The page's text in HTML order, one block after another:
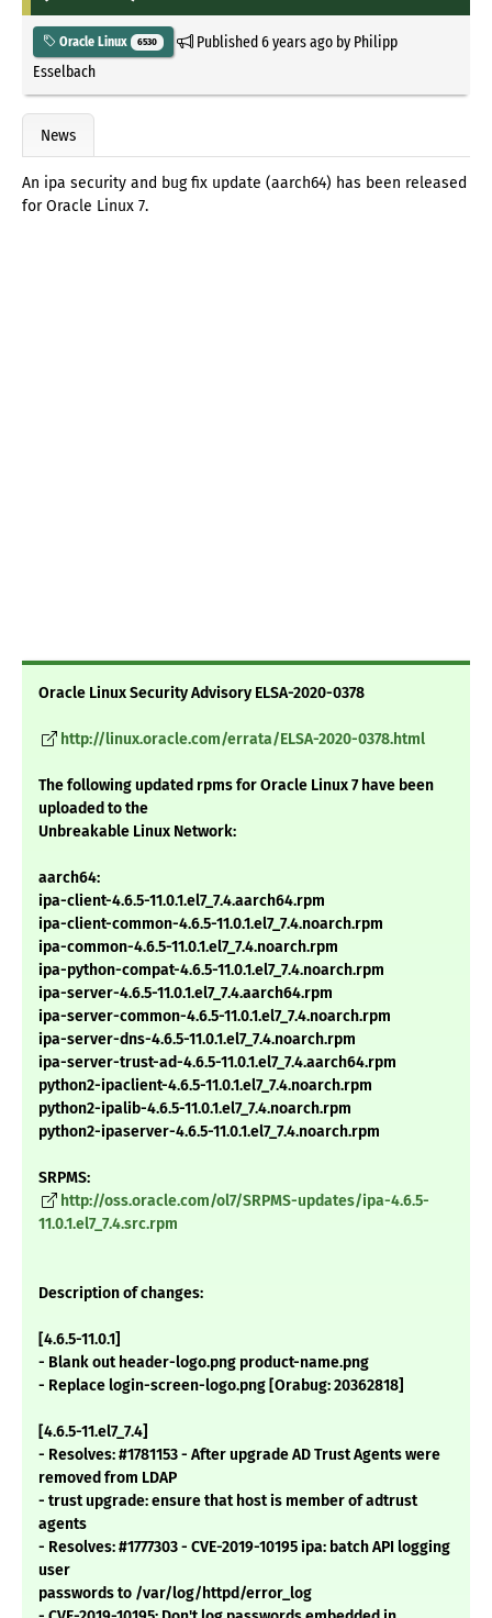
Oracle Linux 6530 Published6 years agoby Philipp
Esselbach
News
An ipa security and bug fix update (aarch64) has been released
for Oracle Linux 7.
Oracle Linux Security Advisory ELSA-2020-0378
http://linux.oracle.com/errata/ELSA-2020-0378.html
The following updated rpms for Oracle Linux 7 have been
uploaded to the
Unbreakable Linux Network:
aarch64:
ipa-client-4.6.5-11.0.1.el7_7.4.aarch64.rpm
ipa-client-common-4.6.5-11.0.1.el7_7.4.noarch.rpm
ipa-common-4.6.5-11.0.1.el7_7.4.noarch.rpm
ipa-python-compat-4.6.5-11.0.1.el7_7.4.noarch.rpm
ipa-server-4.6.5-11.0.1.el7_7.4.aarch64.rpm
ipa-server-common-4.6.5-11.0.1.el7_7.4.noarch.rpm
ipa-server-dns-4.6.5-11.0.1.el7_7.4.noarch.rpm
ipa-server-trust-ad-4.6.5-11.0.1.el7_7.4.aarch64.rpm
python2-ipaclient-4.6.5-11.0.1.el7_7.4.noarch.rpm
python2-ipalib-4.6.5-11.0.1.el7_7.4.noarch.rpm
python2-ipaserver-4.6.5-11.0.1.el7_7.4.noarch.rpm
SRPMS:
http://oss.oracle.com/ol7/SRPMS-updates/ipa-4.6.5-
11.0.1.el7_7.4.src.rpm
Description of changes:
[4.6.5-11.0.1]
- Blank out header-logo.png product-name.png
- Replace login-screen-logo.png [Orabug: 20362818]
[4.6.5-11.el7_7.4]
- Resolves: #1781153 - After upgrade AD Trust Agents were
removed from LDAP
- trust upgrade: ensure that host is member of adtrust
agents
- Resolves: #1777303 - CVE-2019-10195 ipa: batch API logging
user
passwords to /var/log/httpd/error_log